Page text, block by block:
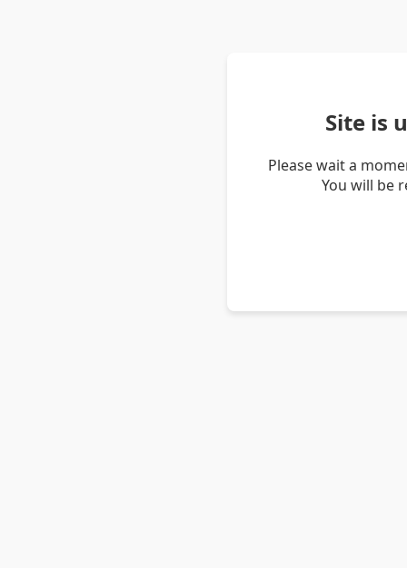
Site is
Please wait a
You will be